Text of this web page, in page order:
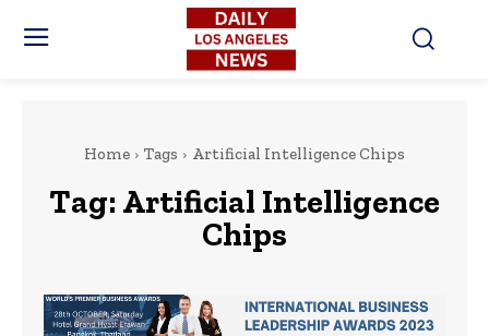
Home Tags Artificial Intelligence Chips
Tag: Artificial Intelligence
Chips